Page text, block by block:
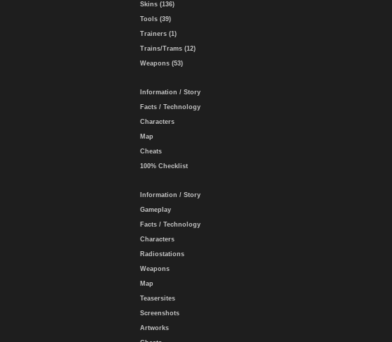
Skins (136)
Tools (39)
Trainers (1)
Trains/Trams (12)
Weapons (53)
Information / Story
Facts / Technology
Characters
Map
Cheats
100% Checklist
Information / Story
Gameplay
Facts / Technology
Characters
Radiostations
Weapons
Map
Teasersites
Screenshots
Artworks